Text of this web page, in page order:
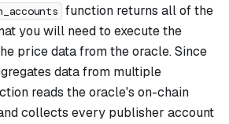
function returns all of the
you will need to execute the
price data from the oracle. Since
data from multiple
reads the oracle's on-chain
collects every publisher account